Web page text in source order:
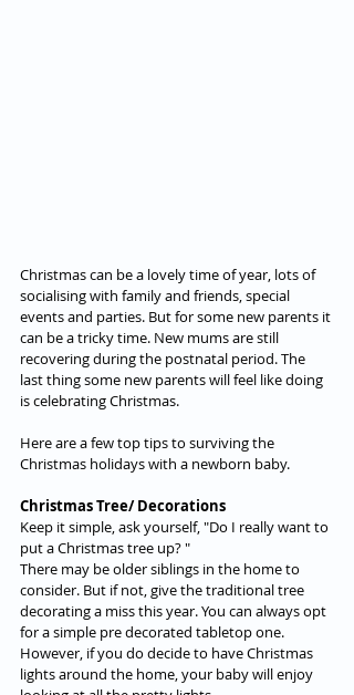
Christmas can be a lovely time of year, lots of
socialising with family and friends, special
events and parties. But for some new parents it
can be a tricky time. New mums are still
recovering during the postnatal period. The
last thing some new parents will feel like doing
is celebrating Christmas.
Here are a few top tips to surviving the
Christmas holidays with a newborn baby.
Christmas Tree/ Decorations
Keep it simple, ask yourself, "Do I really want to
put a Christmas tree up? "
There may be older siblings in the home to
consider. But if not, give the traditional tree
decorating a miss this year. You can always opt
for a simple pre decorated tabletop one.
However, if you do decide to have Christmas
lights around the home, your baby will enjoy